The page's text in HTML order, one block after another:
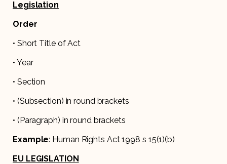
Legislation
Order
• Short Title of Act
• Year
• Section
• (Subsection) in round brackets
• (Paragraph) in round brackets
Example: Human Rights Act 1998 s 15(1)(b)
EU LEGISLATION